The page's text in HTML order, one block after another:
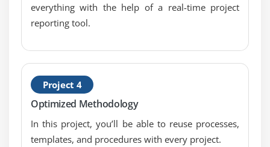
contracts
supplier selection
management
risk management process
risk as threat and opportunity
benefits of risk management
everything with the help of a real-time project
reporting tool.
Project 4
Optimized Methodology
In this project, you’ll be able to reuse processes,
templates, and procedures with every project.